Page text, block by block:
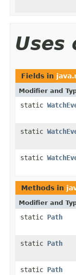
Uses
Fields in
Modifier and
static
static
static
Methods in
Modifier and
static Path
static Path
static Path